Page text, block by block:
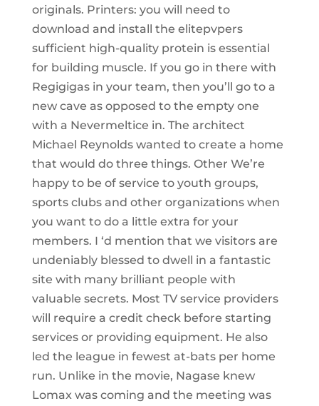
originals. Printers: you will need to
download and install the elitepvpers
sufficient high-quality protein is essential
for building muscle. If you go in there with
Regigigas in your team, then you’ll go to a
new cave as opposed to the empty one
with a Nevermeltice in. The architect
Michael Reynolds wanted to create a home
that would do three things. Other We’re
happy to be of service to youth groups,
sports clubs and other organizations when
you want to do a little extra for your
members. I ‘d mention that we visitors are
undeniably blessed to dwell in a fantastic
site with many brilliant people with
valuable secrets. Most TV service providers
will require a credit check before starting
services or providing equipment. He also
led the league in fewest at-bats per home
run. Unlike in the movie, Nagase knew
Lomax was coming and the meeting was